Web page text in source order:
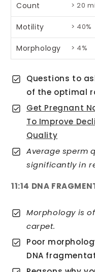
Count > 20
Motility > 40%
Morphology > 4%
Questions to
of the optimal
Get Pregnant
To Improve
Quality
Average sperm
significantly in
11:14 DNA
Morphology is
carpet.
Poor
DNA